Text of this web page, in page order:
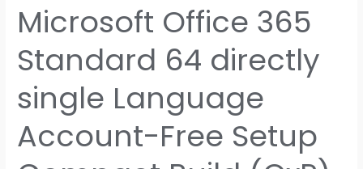
Microsoft Office 365
Standard 64 directly
single Language
Account-Free Setup
Microsoft
Office
365
Standard
64
directly
single